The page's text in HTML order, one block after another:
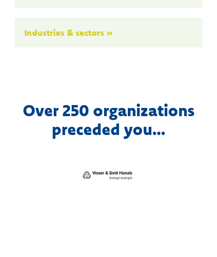
Industries & sectors »
Over 250 organizations
preceded you…